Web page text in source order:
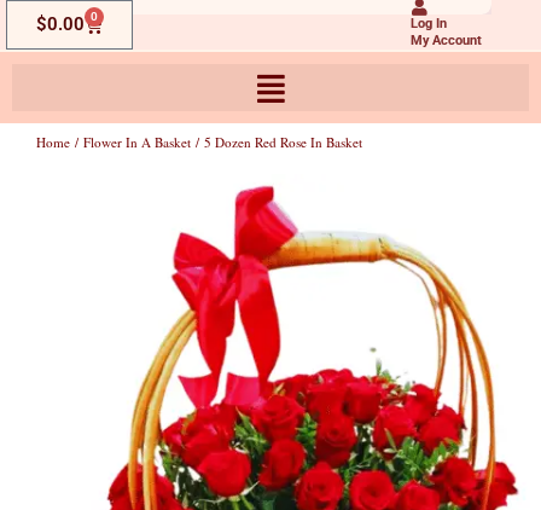
Log In
My Account
$0.00 0
Cart
Home / Flower In A Basket / 5 Dozen Red Rose In Basket